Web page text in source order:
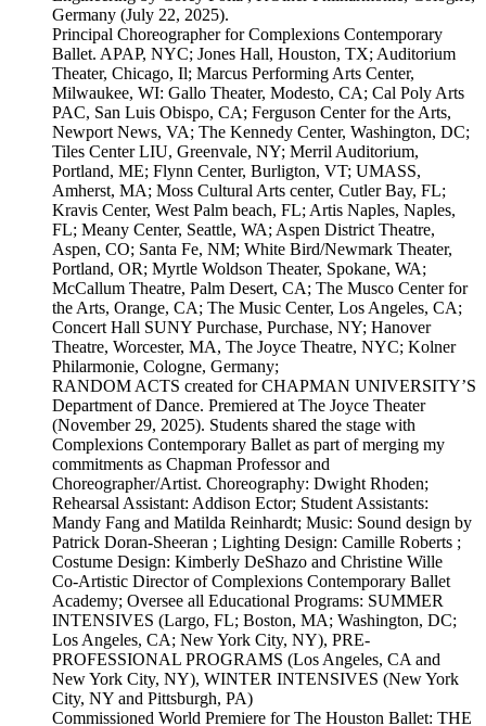
Germany (July 22, 2025).
Principal Choreographer for Complexions Contemporary
Ballet. APAP, NYC; Jones Hall, Houston, TX; Auditorium
Theater, Chicago, Il; Marcus Performing Arts Center,
Milwaukee, WI: Gallo Theater, Modesto, CA; Cal Poly Arts
PAC, San Luis Obispo, CA; Ferguson Center for the Arts,
Newport News, VA; The Kennedy Center, Washington, DC;
Tiles Center LIU, Greenvale, NY; Merril Auditorium,
Portland, ME; Flynn Center, Burligton, VT; UMASS,
Amherst, MA; Moss Cultural Arts center, Cutler Bay, FL;
Kravis Center, West Palm beach, FL; Artis Naples, Naples,
FL; Meany Center, Seattle, WA; Aspen District Theatre,
Aspen, CO; Santa Fe, NM; White Bird/Newmark Theater,
Portland, OR; Myrtle Woldson Theater, Spokane, WA;
McCallum Theatre, Palm Desert, CA; The Musco Center for
the Arts, Orange, CA; The Music Center, Los Angeles, CA;
Concert Hall SUNY Purchase, Purchase, NY; Hanover
Theatre, Worcester, MA, The Joyce Theatre, NYC; Kolner
Philarmonie, Cologne, Germany;
RANDOM ACTS created for CHAPMAN UNIVERSITY’S
Department of Dance. Premiered at The Joyce Theater
(November 29, 2025). Students shared the stage with
Complexions Contemporary Ballet as part of merging my
commitments as Chapman Professor and
Choreographer/Artist. Choreography: Dwight Rhoden;
Rehearsal Assistant: Addison Ector; Student Assistants:
Mandy Fang and Matilda Reinhardt; Music: Sound design by
Patrick Doran-Sheeran ; Lighting Design: Camille Roberts ;
Costume Design: Kimberly DeShazo and Christine Wille
Co-Artistic Director of Complexions Contemporary Ballet
Academy; Oversee all Educational Programs: SUMMER
INTENSIVES (Largo, FL; Boston, MA; Washington, DC;
Los Angeles, CA; New York City, NY), PRE-
PROFESSIONAL PROGRAMS (Los Angeles, CA and
New York City, NY), WINTER INTENSIVES (New York
City, NY and Pittsburgh, PA)
Commissioned World Premiere for The Houston Ballet: THE